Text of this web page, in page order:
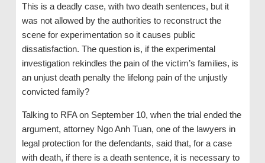
This is a deadly case, with two death sentences, but it
was not allowed by the authorities to reconstruct the
scene for experimentation so it causes public
dissatisfaction. The question is, if the experimental
investigation rekindles the pain of the victim’s families, is
an unjust death penalty the lifelong pain of the unjustly
convicted family?
Talking to RFA on September 10, when the trial ended the
argument, attorney Ngo Anh Tuan, one of the lawyers in
legal protection for the defendants, said that, for a case
with death, if there is a death sentence, it is necessary to